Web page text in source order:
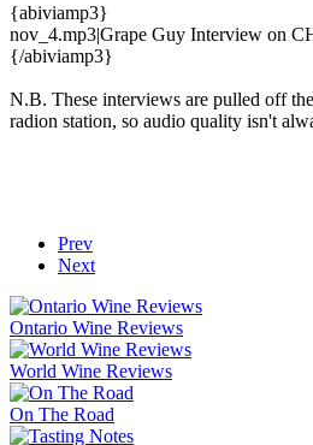
{abiviamp3}
nov_4.mp3|Grape Guy Interview on
{/abiviamp3}
N.B. These interviews are pulled off
radion station, so audio quality isn't
Prev
Next
Ontario Wine Reviews
World Wine Reviews
On The Road